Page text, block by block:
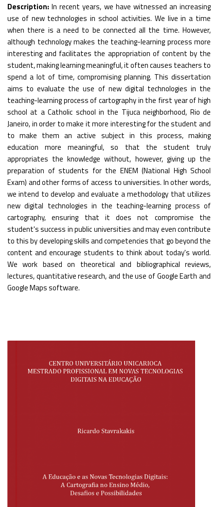
Description: In recent years, we have witnessed an increasing
use of new technologies in school activities. We live in a time
when there is a need to be connected all the time. However,
although technology makes the teaching-learning process more
interesting and facilitates the appropriation of content by the
student, making learning meaningful, it often causes teachers to
spend a lot of time, compromising planning. This dissertation
aims to evaluate the use of new digital technologies in the
teaching-learning process of cartography in the first year of high
school at a Catholic school in the Tijuca neighborhood, Rio de
Janeiro, in order to make it more interesting for the student and
to make them an active subject in this process, making
education more meaningful, so that the student truly
appropriates the knowledge without, however, giving up the
preparation of students for the ENEM (National High School
Exam) and other forms of access to universities. In other words,
we intend to develop and evaluate a methodology that utilizes
new digital technologies in the teaching-learning process of
cartography, ensuring that it does not compromise the
student's success in public universities and may even contribute
to this by developing skills and competencies that go beyond the
content and encourage students to think about today's world.
We work based on theoretical and bibliographical reviews,
lectures, quantitative research, and the use of Google Earth and
Google Maps software.